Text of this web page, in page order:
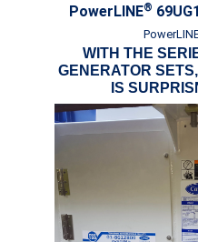
PowerLINE®
WITH THE
GENERATOR
IS